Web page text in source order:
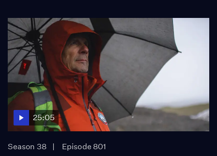
25:05
Season 38
Episode 801